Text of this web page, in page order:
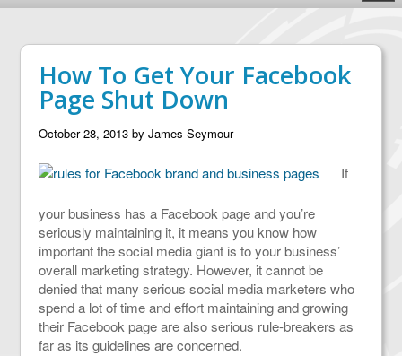
How To Get Your Facebook
Page Shut Down
October 28, 2013 byJames Seymour
If
your business has a Facebook page and you’re
seriously maintaining it, it means you know how
important the social media giant is to your business’
overall marketing strategy. However, it cannot be
denied that many serious social media marketers who
spend a lot of time and effort maintaining and growing
their Facebook page are also serious rule-breakers as
far as its guidelines are concerned.